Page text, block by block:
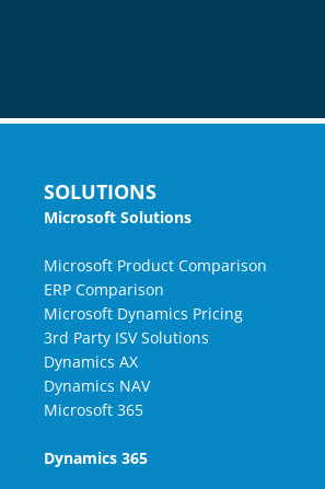
SOLUTIONS
Microsoft Solutions
Microsoft Product Comparison
ERP Comparison
Microsoft Dynamics Pricing
3rd Party ISV Solutions
Dynamics AX
Dynamics NAV
Microsoft 365
Dynamics 365